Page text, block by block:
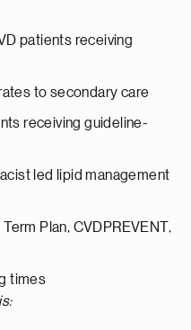
patients receiving
to secondary care
receiving guideline-
led lipid management
Plan, CVDPREVENT,
times